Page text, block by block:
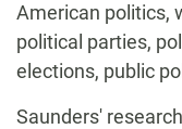
American politics,
political parties,
elections, public
Saunders'